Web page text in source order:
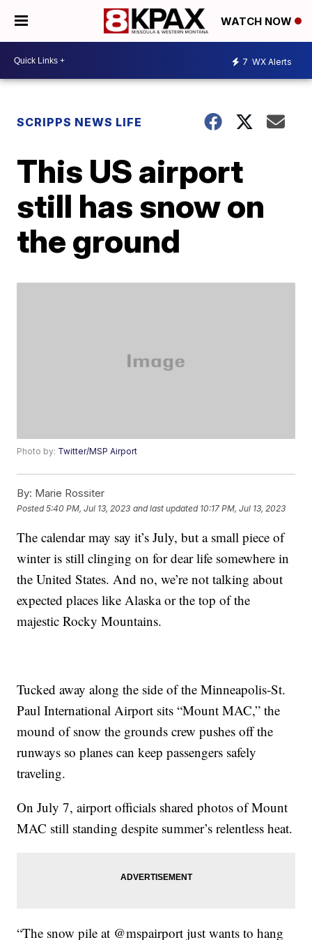
WATCH NOW
7 WX Alerts
SCRIPPS NEWS LIFE
This US airport
still has snow on
the ground
Photo by: Twitter/MSP Airport
By: Marie Rossiter
Posted5:40 PM, Jul 13, 2023 and last updated 10:17 PM, Jul 13, 2023
The calendar may say it’s July, but a small piece of
winter is still clinging on for dear life somewhere in
the United States. And no, we’re not talking about
expected places like Alaska or the top of the
majestic Rocky Mountains.
Tucked away along the side of the Minneapolis-St.
Paul International Airport sits “Mount MAC,” the
mound of snow the grounds crew pushes off the
runways so planes can keep passengers safely
traveling.
On July 7, airport officials shared photos of Mount
MAC still standing despite summer’s relentless heat.
“The snow pile at @mspairport just wants to hang